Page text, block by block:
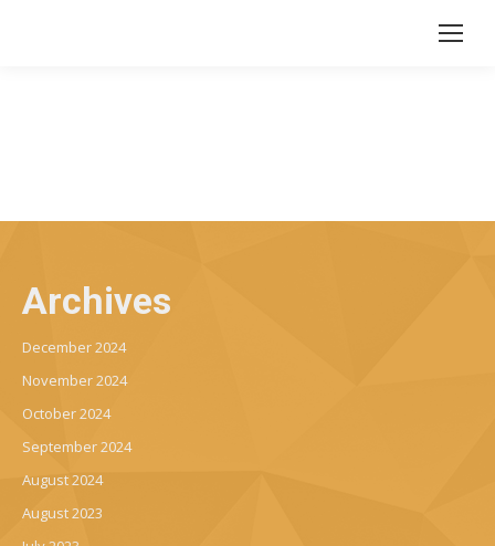
Archives
December 2024
November 2024
October 2024
September 2024
August 2024
August 2023